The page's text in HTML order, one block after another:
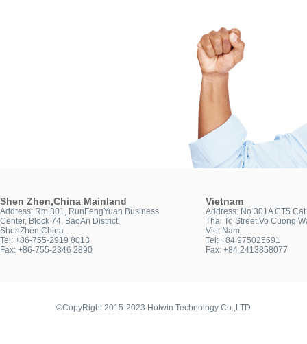
Shen Zhen,China Mainland
Address: Rm.301, RunFengYuan Business
Center, Block 74, BaoAn District,
ShenZhen,China
Tel: +86-755-2919 8013
Fax: +86-755-2346 2890
Vietnam
Address: No.301A CT5
Thai To Street,Vo Cuong
Viet Nam
Tel: +84 975025691
Fax: +84 2413858077
©CopyRight 2015-2023 Hotwin Technology Co.,LTD